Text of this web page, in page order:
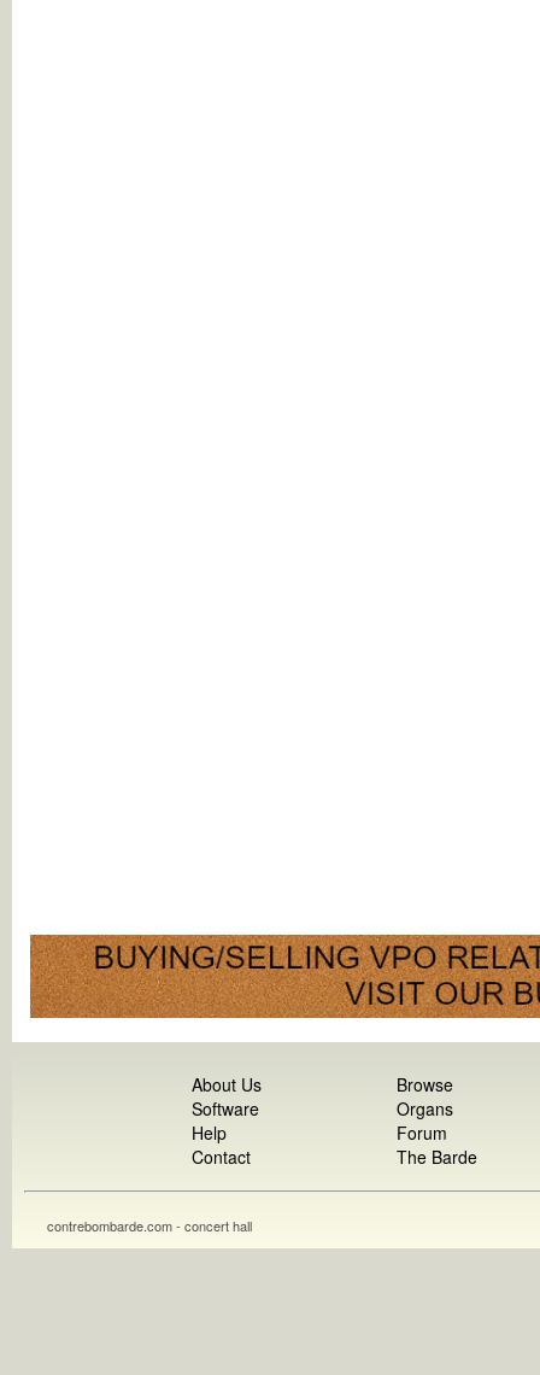
About Us
Software
Help
Contact
Browse
Organs
Forum
The Barde
contrebombarde.com - concert hall